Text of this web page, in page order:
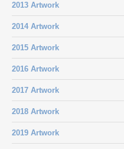
2013 Artwork
2014 Artwork
2015 Artwork
2016 Artwork
2017 Artwork
2018 Artwork
2019 Artwork